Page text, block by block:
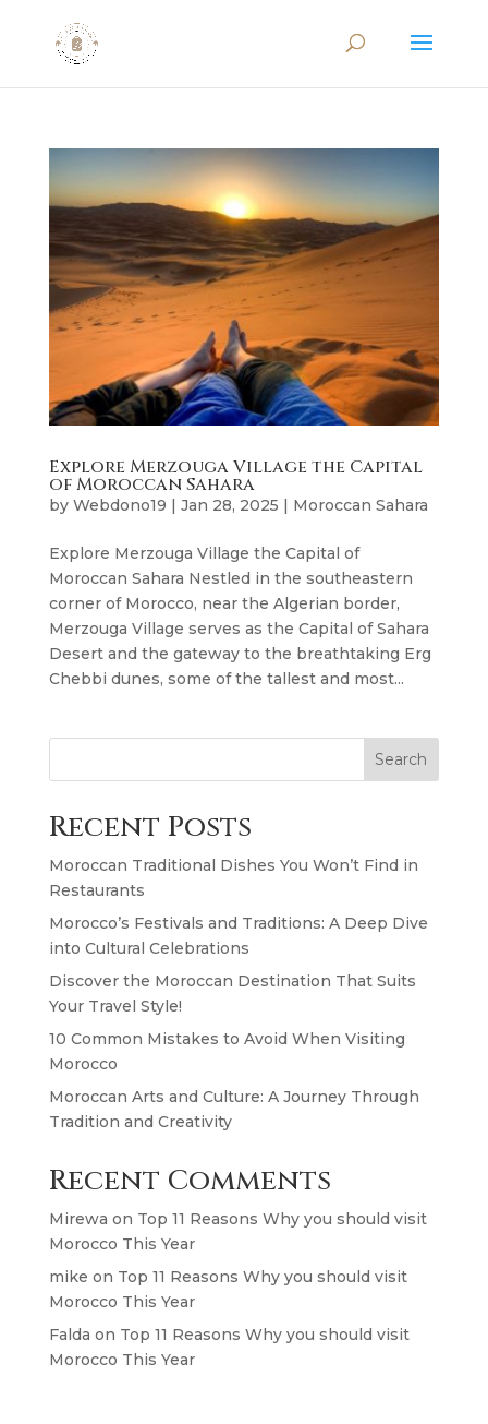
Explore Merzouga Village the Capital
of Moroccan Sahara
by Webdono19 Jan 28, 2025 Moroccan Sahara
Explore Merzouga Village the Capital of
Moroccan Sahara Nestled in the southeastern
corner of Morocco, near the Algerian border,
Merzouga Village serves as the Capital of Sahara
Desert and the gateway to the breathtaking Erg
Chebbi dunes, some of the tallest and most...
Search
Recent Posts
Moroccan Traditional Dishes You Won’t Find in
Restaurants
Morocco’s Festivals and Traditions: A Deep Dive
into Cultural Celebrations
Discover the Moroccan Destination That Suits
Your Travel Style!
10 Common Mistakes to Avoid When Visiting
Morocco
Moroccan Arts and Culture: A Journey Through
Tradition and Creativity
Recent Comments
Mirewa on Top 11 Reasons Why you should visit
Morocco This Year
mike on Top 11 Reasons Why you should visit
Morocco This Year
Falda on Top 11 Reasons Why you should visit
Morocco This Year